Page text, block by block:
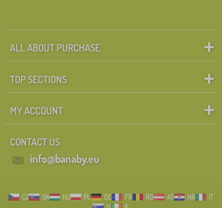
Tip60
Search within filter
FILTERING
ALL ABOUT PURCHASE
TOP SECTIONS
MY ACCOUNT
CONTACT US
info@banaby.eu
CZ SK HU PL DE FR RO AT HR
IT